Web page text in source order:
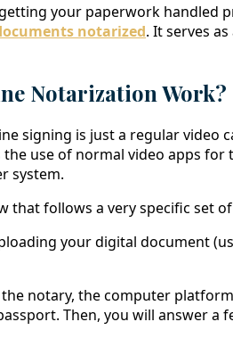
your paperwork handled
notarized. It serves
Notarization Work?
signing is just a regular video
use of normal video apps for
system.
that follows a very specific set
your digital document
notary, the computer
Then, you will answer a